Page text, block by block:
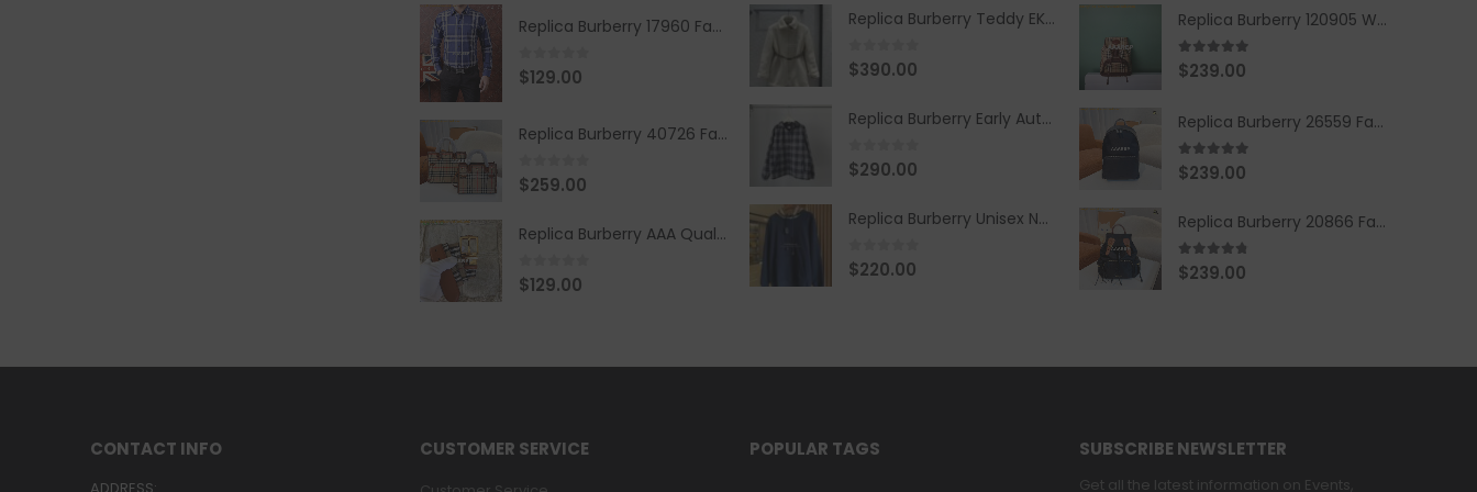
Replica Burberry 17960 Fashion Shirt
0 out of 5
$129.00
Replica Burberry 40726 Fashion Bag
0 out of 5
$259.00
Replica Burberry AAA Quality Belt 590499
0 out of 5
$129.00
Replica Burberry Teddy EKD Fleece Hooded Coat Mid length Jacket Creme
0 out of 5
$390.00
Replica Burberry Early Autumn '23 Blue Checkered Sport Hooded Jacket
0 out of 5
$290.00
Replica Burberry Unisex Navy Blue-Colored Hoodie with Iconic Check Design
0 out of 5
$220.00
Replica Burberry 120905 Women Fashion Backpack
5.00out of 5
$239.00
Replica Burberry 26559 Fashion Backpack
5.00out of 5
$239.00
Replica Burberry 20866 Fashion Backpack
4.67out of 5
$239.00
CONTACT INFO CUSTOMER SERVICE POPULAR TAGS SUBSCRIBE NEWSLETTER
Get all the latest information on Events,